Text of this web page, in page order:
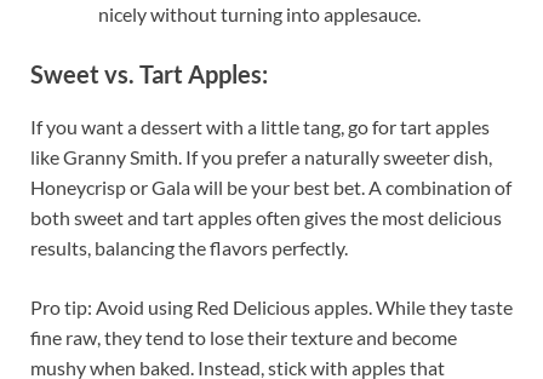
nicely without turning into applesauce.
Sweet vs. Tart Apples:
If you want a dessert with a little tang, go for tart apples
like Granny Smith. If you prefer a naturally sweeter dish,
Honeycrisp or Gala will be your best bet. A combination of
both sweet and tart apples often gives the most delicious
results, balancing the flavors perfectly.
Pro tip: Avoid using Red Delicious apples. While they taste
fine raw, they tend to lose their texture and become
mushy when baked. Instead, stick with apples that